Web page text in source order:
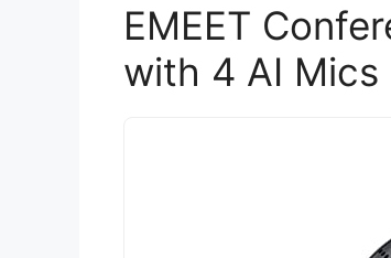
EMEET
with 4 AI Mics